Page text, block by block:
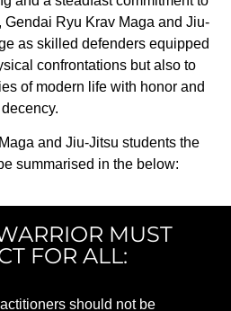
Ryu Krav Maga and Jiu-
as skilled defenders equipped
confrontations but also to
of modern life with honor and
decency.
and Jiu-Jitsu students the
summarised in the below:
MUST
FOR ALL:
should not be